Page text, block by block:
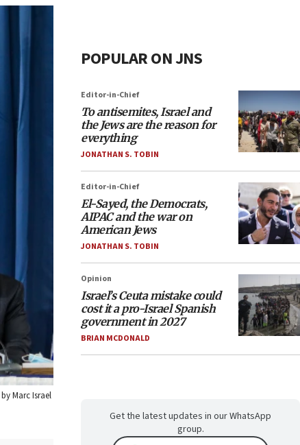
Marc Israel
POPULAR ON JNS
Editor-in-Chief
To antisemites, Israel and
the Jews are the reason for
everything
JONATHAN S. TOBIN
Editor-in-Chief
El-Sayed, the Democrats,
AIPAC and the war on
American Jews
JONATHAN S. TOBIN
Opinion
Israel’s Ceuta mistake could
cost it a pro-Israel Spanish
government in 2027
BRIAN MCDONALD
Get the latest updates in our WhatsApp
group.